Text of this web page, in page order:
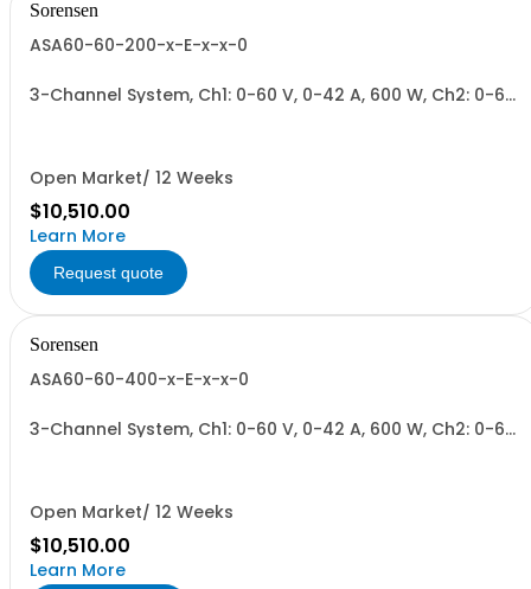
Sorensen
ASA60-60-200-x-E-x-x-0
3-Channel System, Ch1: 0-60 V, 0-42 A, 600 W, Ch2: 0-60
Open Market/ 12 Weeks
$10,510.00
Learn More
Request quote
Sorensen
ASA60-60-400-x-E-x-x-0
3-Channel System, Ch1: 0-60 V, 0-42 A, 600 W, Ch2: 0-60
Open Market/ 12 Weeks
$10,510.00
Learn More